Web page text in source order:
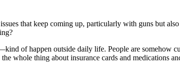
that keep coming up, particularly with guns but
of happen outside daily life. People are somehow
whole thing about insurance cards and medications